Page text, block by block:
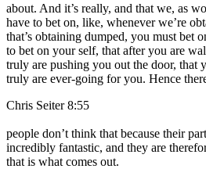
about. And it’s really, and that we, as
have to bet on, like, whenever we’re
that’s obtaining dumped, you must bet
to bet on your self, that after you are
truly are pushing you out the door, that
truly are ever-going for you. Hence
Chris Seiter 8:55
people don’t think that because their
incredibly fantastic, and they are
that is what comes out.